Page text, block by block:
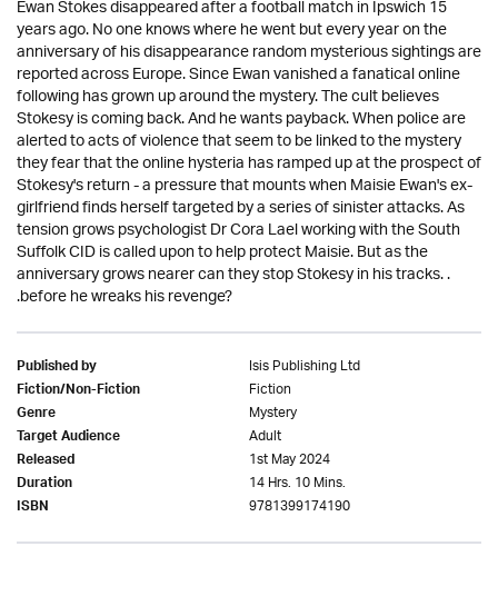
Ewan Stokes disappeared after a football match in Ipswich 15
years ago. No one knows where he went but every year on the
anniversary of his disappearance random mysterious sightings are
reported across Europe. Since Ewan vanished a fanatical online
following has grown up around the mystery. The cult believes
Stokesy is coming back. And he wants payback. When police are
alerted to acts of violence that seem to be linked to the mystery
they fear that the online hysteria has ramped up at the prospect of
Stokesy's return - a pressure that mounts when Maisie Ewan's ex-
girlfriend finds herself targeted by a series of sinister attacks. As
tension grows psychologist Dr Cora Lael working with the South
Suffolk CID is called upon to help protect Maisie. But as the
anniversary grows nearer can they stop Stokesy in his tracks. .
.before he wreaks his revenge?
Published by Isis Publishing Ltd
Fiction/Non-Fiction Fiction
Genre Mystery
Target Audience Adult
Released 1st May 2024
Duration 14 Hrs. 10 Mins.
ISBN 9781399174190